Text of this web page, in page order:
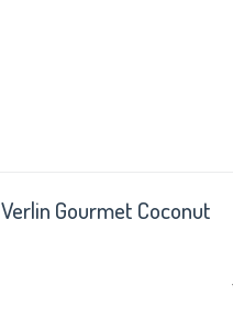
Verlin Gourmet Coconut